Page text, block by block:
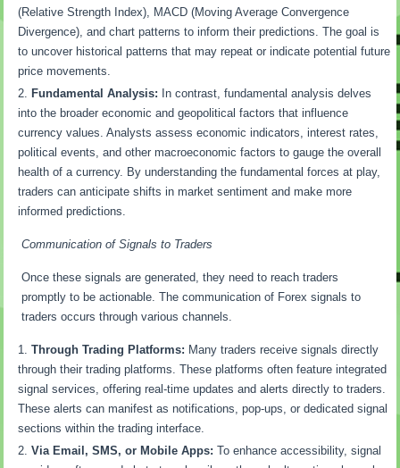
(Relative Strength Index), MACD (Moving Average Convergence
Divergence), and chart patterns to inform their predictions. The goal is
to uncover historical patterns that may repeat or indicate potential future
price movements.
Fundamental Analysis: In contrast, fundamental analysis delves
into the broader economic and geopolitical factors that influence
currency values. Analysts assess economic indicators, interest rates,
political events, and other macroeconomic factors to gauge the overall
health of a currency. By understanding the fundamental forces at play,
traders can anticipate shifts in market sentiment and make more
informed predictions.
Communication of Signals to Traders
Once these signals are generated, they need to reach traders
promptly to be actionable. The communication of Forex signals to
traders occurs through various channels.
Through Trading Platforms: Many traders receive signals directly
through their trading platforms. These platforms often feature integrated
signal services, offering real-time updates and alerts directly to traders.
These alerts can manifest as notifications, pop-ups, or dedicated signal
sections within the trading interface.
Via Email, SMS, or Mobile Apps: To enhance accessibility, signal